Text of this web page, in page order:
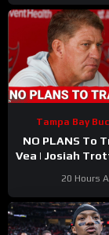
Tampa Bay
NO PLANS To
Vea | Josiah
STAND OUT |
Battle
20 Hours